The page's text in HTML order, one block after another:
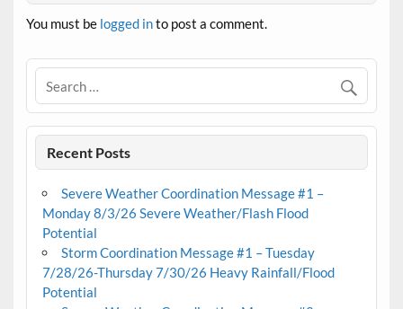
You must be logged into post a comment.
Recent Posts
Severe Weather Coordination Message #1 –
Monday 8/3/26 Severe Weather/Flash Flood
Potential
Storm Coordination Message #1 – Tuesday
7/28/26-Thursday 7/30/26 Heavy Rainfall/Flood
Potential